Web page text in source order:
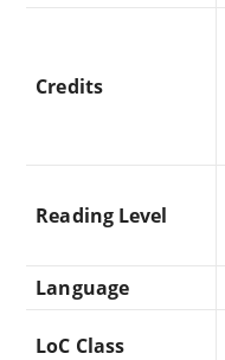
Credits
Reading Level
Language
LoC Class